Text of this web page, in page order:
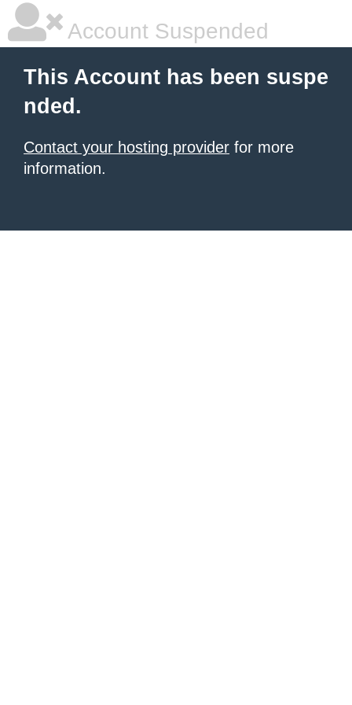
Account Suspended
This Account has been suspe
nded.
Contact your hosting provider for more
information.